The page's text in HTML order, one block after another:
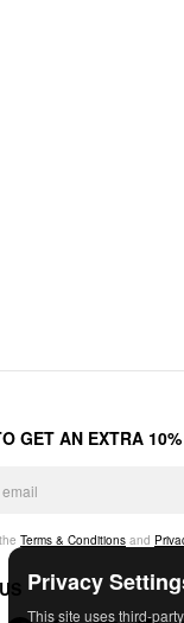
Privacy
This site uses third-
GET AN EXTRA
Terms & Conditions and